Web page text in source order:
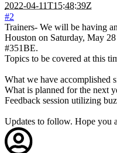
2022-04-11T15:48:39Z
#2
Trainers- We will be having
Houston on Saturday, May
#351BE.
Topics to be covered at this
What we have accomplished
What is planned for the next
Feedback session utilizing
Updates to follow. Hope you